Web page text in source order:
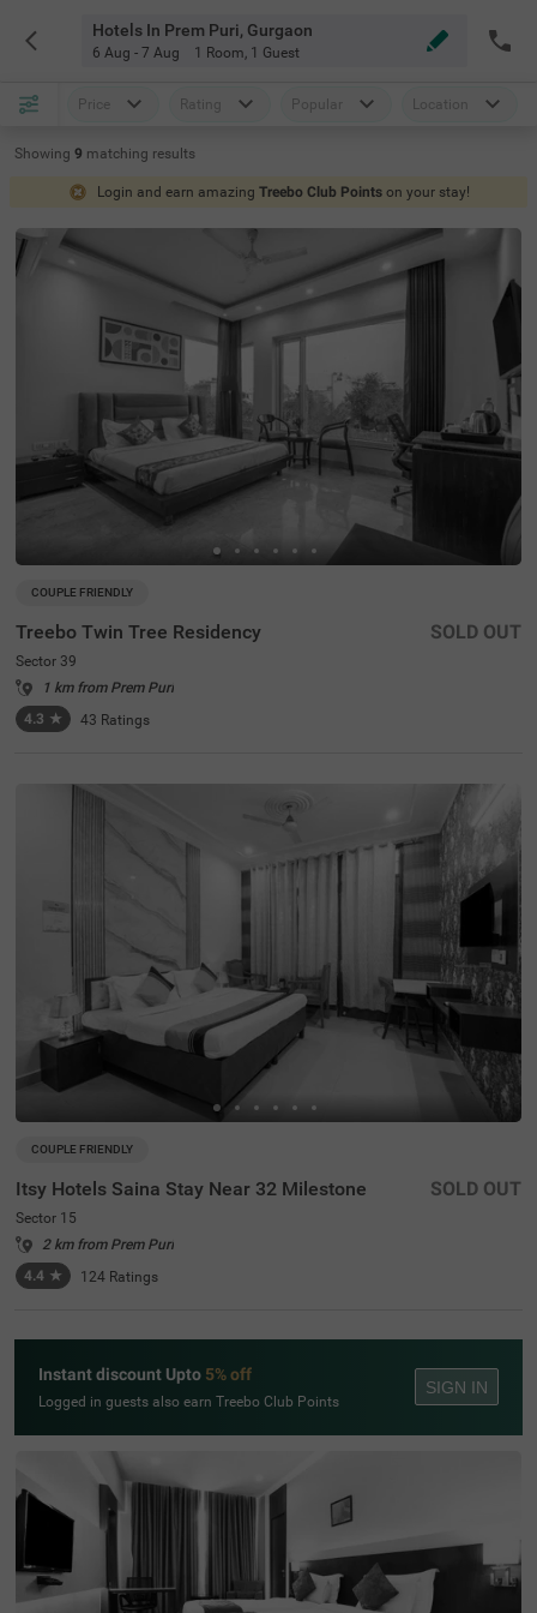
Hotels In Prem Puri, Gurgaon
6 Aug - 7 Aug 1 Room, 1 Guest
Price Rating Popular Location
Showing 9 matching results
Login and earn amazing Treebo Club Points on your stay!
COUPLE FRIENDLY
Treebo Twin Tree Residency
Sector 39
1 km from Prem Puri
4.3 ★ 43 Ratings
SOLD OUT
COUPLE FRIENDLY
Itsy Hotels Saina Stay Near 32 Milestone
Sector 15
2 km from Prem Puri
4.4 ★ 124 Ratings
SOLD OUT
Instant discount Upto 5% off
Logged in guests also earn Treebo Club Points
SIGN IN